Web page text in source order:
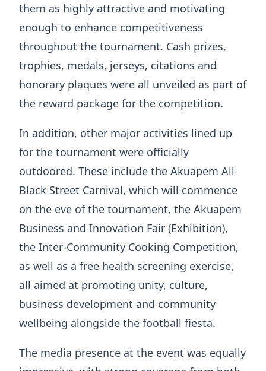
them as highly attractive and motivating
enough to enhance competitiveness
throughout the tournament. Cash prizes,
trophies, medals, jerseys, citations and
honorary plaques were all unveiled as part of
the reward package for the competition.
In addition, other major activities lined up
for the tournament were officially
outdoored. These include the Akuapem All-
Black Street Carnival, which will commence
on the eve of the tournament, the Akuapem
Business and Innovation Fair (Exhibition),
the Inter-Community Cooking Competition,
as well as a free health screening exercise,
all aimed at promoting unity, culture,
business development and community
wellbeing alongside the football fiesta.
The media presence at the event was equally